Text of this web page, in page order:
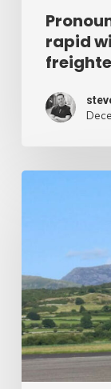
Cargo
Week
rapid
drone
–
Air
Cargo